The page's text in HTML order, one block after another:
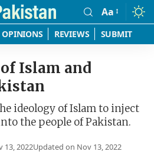
Font
Resizer
Aa
OPINIONS REVIEWS SUBMIT
Islam and
ideology of Islam to inject
the people of Pakistan.
13, 2022Updated on Nov 13, 2022